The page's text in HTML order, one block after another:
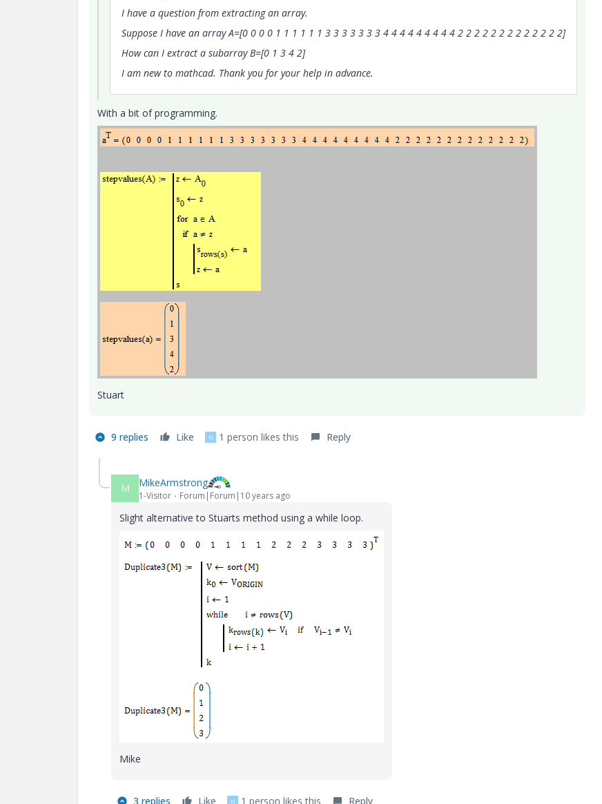
I have a question from extracting an array.
Suppose I have an array A=[0 0 0 0 1 1 1 1 1 1 3 3 3 3 3 3 3 4 4 4 4 4 4 4 4 4 2 2 2 2 2 2 2 2 2 2 2 2 2]
How can I extract a subarray B=[0 1 3 4 2]
I am new to mathcad. Thank you for your help in advance.
With a bit of programming.
Stuart
9 replies Like N 1 person likes this Reply
M MikeArmstrong
1-Visitor Forum|Forum|10 years ago
Slight alternative to Stuarts method using a while loop.
Mike
3 replies Like N 1 person likes this Reply